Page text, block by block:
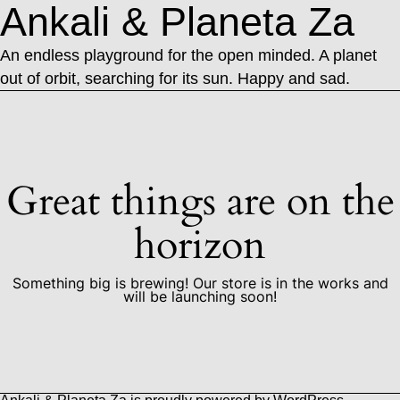
Ankali & Planeta Za
An endless playground for the open minded. A planet
out of orbit, searching for its sun. Happy and sad.
Great things are on the
horizon
Something big is brewing! Our store is in the works and
will be launching soon!